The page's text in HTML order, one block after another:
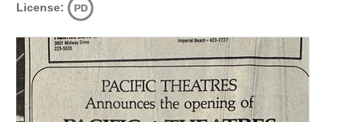
License: